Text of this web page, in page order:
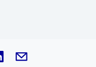
on X.
article on Facebook.
this article on
Share this article by